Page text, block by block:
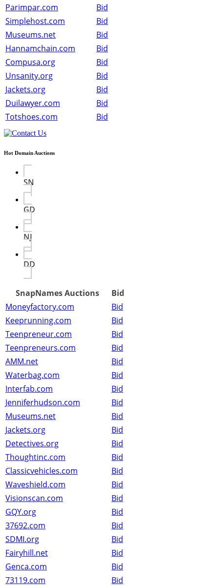
Parimpar.com
Bid
Simplehost.com
Bid
Museums.net
Bid
Hannamchain.com
Bid
Compusa.org
Bid
Unsanity.org
Bid
Jackets.org
Bid
Duilawyer.com
Bid
Totshoes.com
Bid
Hot Domain Auctions
SN
GD
NJ
DD
SnapNames Auctions
Bid
Moneyfactory.com
Bid
Keeprunning.com
Bid
Teenpreneur.com
Bid
Teenpreneurs.com
Bid
AMM.net
Bid
Waterbag.com
Bid
Interfab.com
Bid
Jenniferhudson.com
Bid
Museums.net
Bid
Jackets.org
Bid
Detectives.org
Bid
Thoughtinc.com
Bid
Classicvehicles.com
Bid
Waveshield.com
Bid
Visionscan.com
Bid
GQY.org
Bid
37692.com
Bid
SDMI.org
Bid
Fairyhill.net
Bid
Genca.com
Bid
73119.com
Bid